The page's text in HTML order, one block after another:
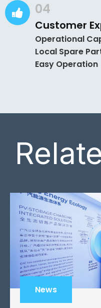
04
Customer
Operational
Local Spare
Easy Operation
News